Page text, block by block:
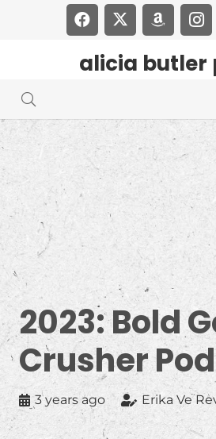
alicia butler
2023: Bold
Crusher
3 years ago Erika Ve